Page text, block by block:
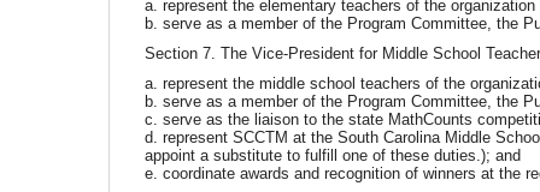
a. represent the elementary teachers of the
b. serve as a member of the Program Committee, the
Section 7. The Vice-President for Middle School
a. represent the middle school teachers of the
b. serve as a member of the Program Committee, the
c. serve as the liaison to the state MathCounts
d. represent SCCTM at the South Carolina Middle
appoint a substitute to fulfill one of these duties.); and
e. coordinate awards and recognition of winners at the